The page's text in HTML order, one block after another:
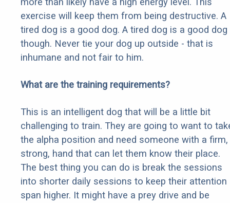
exercise will keep them from being destructive. A
tired dog is a good dog. A tired dog is a good dog
though. Never tie your dog up outside - that is
inhumane and not fair to him.
What are the training requirements?
This is an intelligent dog that will be a little bit
challenging to train. They are going to want to
the alpha position and need someone with a firm,
strong, hand that can let them know their place.
The best thing you can do is break the sessions
into shorter daily sessions to keep their attention
span higher. It might have a prey drive and be